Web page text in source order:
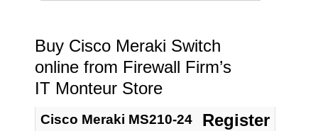
Buy Cisco Meraki Switch
online from Firewall Firm’s
IT Monteur Store
Cisco Meraki MS210-24
Register